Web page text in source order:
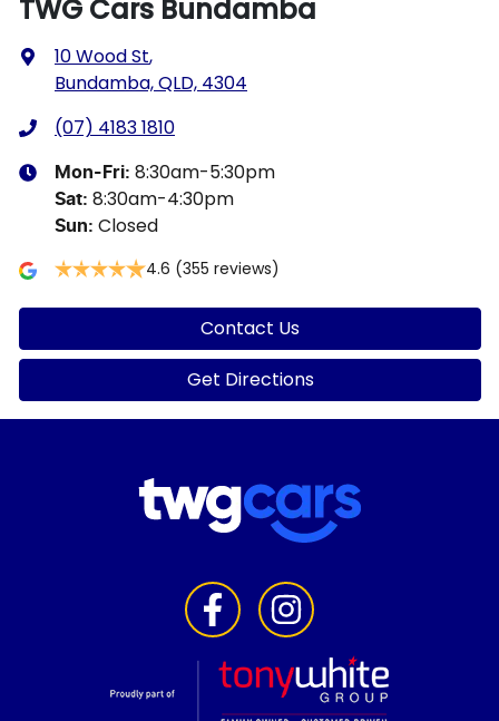
TWG Cars Bundamba
10 Wood St,
Bundamba, QLD, 4304
(07) 4183 1810
Mon-Fri: 8:30am-5:30pm
Sat: 8:30am-4:30pm
Sun: Closed
4.6 (355 reviews)
Contact Us
Get Directions